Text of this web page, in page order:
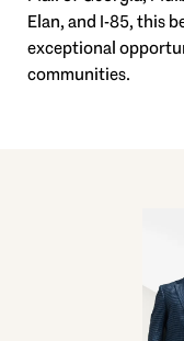
Elan, and I-85, this
exceptional
communities.